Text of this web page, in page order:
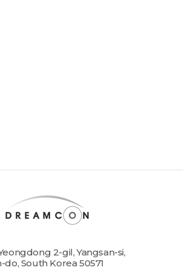
2-gil, Yangsan-si,
South Korea 50571